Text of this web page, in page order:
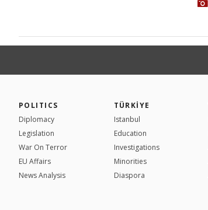
POLITICS
Diplomacy
Legislation
War On Terror
EU Affairs
News Analysis
TÜRKİYE
Istanbul
Education
Investigations
Minorities
Diaspora